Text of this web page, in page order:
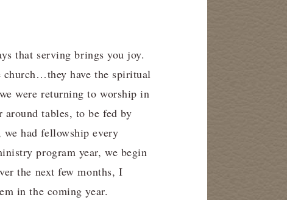
that serving brings you joy.
church…they have the spiritual
were returning to worship in
tables, to be fed by
had fellowship every
program year, we begin
the next few months, I
in the coming year.